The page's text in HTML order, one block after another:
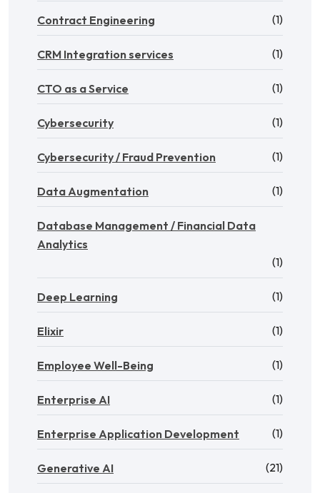
Contract Engineering (1)
CRM Integration services (1)
CTO as a Service (1)
Cybersecurity (1)
Cybersecurity / Fraud Prevention (1)
Data Augmentation (1)
Database Management / Financial Data
Analytics
(1)
Deep Learning (1)
Elixir (1)
Employee Well-Being (1)
Enterprise AI (1)
Enterprise Application Development (1)
Generative AI (21)